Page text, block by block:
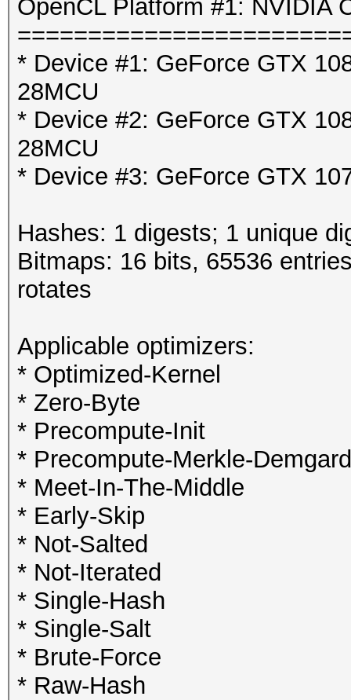
OpenCL Platform #1: NVIDIA
* Device #1: GeForce GTX
28MCU
* Device #2: GeForce GTX
28MCU
* Device #3: GeForce GTX
Hashes: 1 digests; 1 unique
Bitmaps: 16 bits, 65536
rotates
Applicable optimizers:
* Optimized-Kernel
* Zero-Byte
* Precompute-Init
* Precompute-Merkle-Demgard
* Meet-In-The-Middle
* Early-Skip
* Not-Salted
* Not-Iterated
* Single-Hash
* Single-Salt
* Brute-Force
* Raw-Hash